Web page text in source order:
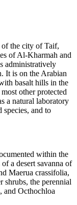
of the city of Taif,
of Al-Kharmah and
administratively
It is on the Arabian
basalt hills in the
other protected
a natural laboratory
species, and to
within the
a desert savanna of
Maerua crassifolia,
the perennial
and Octhochloa